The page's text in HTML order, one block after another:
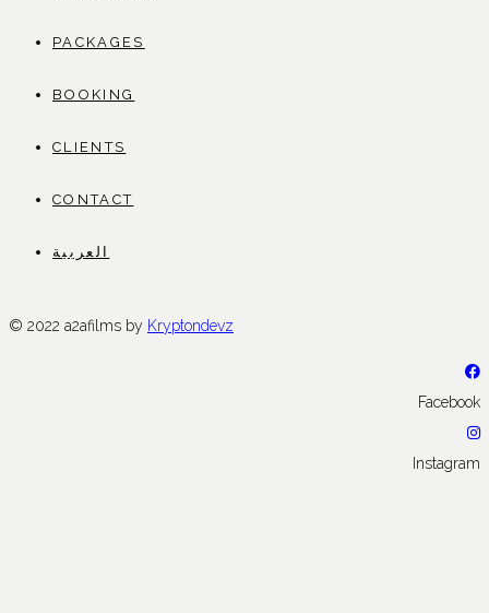
PACKAGES
BOOKING
CLIENTS
CONTACT
العربية
© 2022 a2afilms by Kryptondevz
Facebook
Instagram